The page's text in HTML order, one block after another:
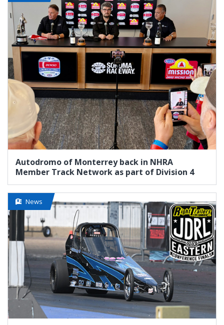
Autodromo of Monterrey back in NHRA
Member Track Network as part of Division 4
News